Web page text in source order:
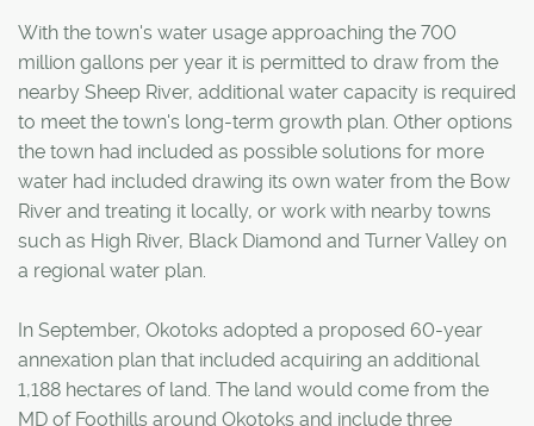
With the town's water usage approaching the 700
million gallons per year it is permitted to draw from the
nearby Sheep River, additional water capacity is required
to meet the town's long-term growth plan. Other options
the town had included as possible solutions for more
water had included drawing its own water from the Bow
River and treating it locally, or work with nearby towns
such as High River, Black Diamond and Turner Valley on
a regional water plan.
In September, Okotoks adopted a proposed 60-year
annexation plan that included acquiring an additional
1,188 hectares of land. The land would come from the
MD of Foothills around Okotoks and include three